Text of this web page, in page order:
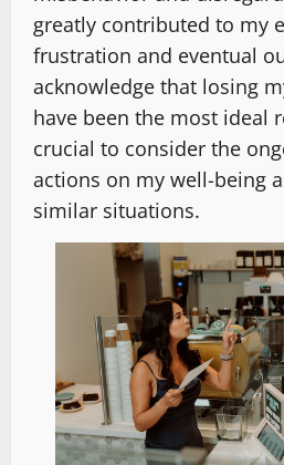
greatly contributed to my
frustration and eventual
acknowledge that losing
have been the most ideal
crucial to consider the
actions on my well-being
similar situations.